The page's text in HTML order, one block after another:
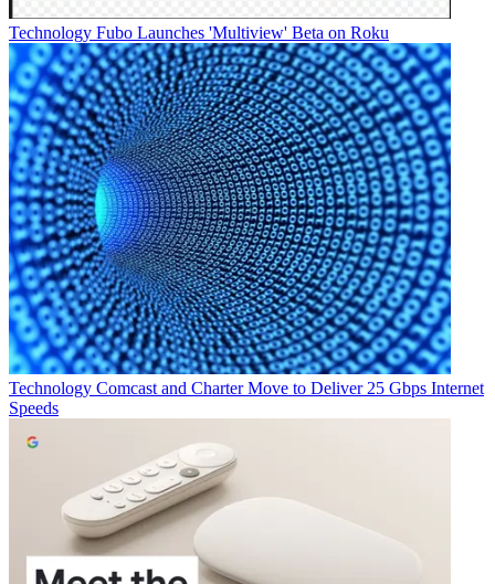
Technology Fubo Launches 'Multiview' Beta on Roku
Technology Comcast and Charter Move to Deliver 25 Gbps Internet
Speeds